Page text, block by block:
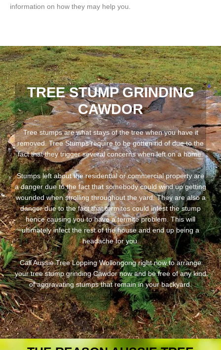
information on how they may help you.
TREE STUMP GRINDING
CAWDOR
Tree stumps are what stays of the tree when you have it
removed. Tree Stumps require to be gotten rid of due to the
fact that they trigger several concerns when left on a home.
Stumps left about the residential or commercial property are
a danger due to the fact that somebody could wind up getting
wounded when strolling throughout the yard. They are also a
danger due to the fact that termites could infest the stump
hence causing you to have a termite problem. This will
ultimately infect the rest of the house and end up being a
headache for you.
Call Aussie Tree Lopping Wollongong right now to arrange
your tree stump grinding Cawdor now and be free of any kind
of aggravating stumps that remain in your backyard.